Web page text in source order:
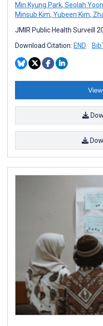
Min Kyung Park, Seolah Yoon
Minsub Kim, Yubeen Kim,
JMIR Public Health Surveill
Download Citation: END